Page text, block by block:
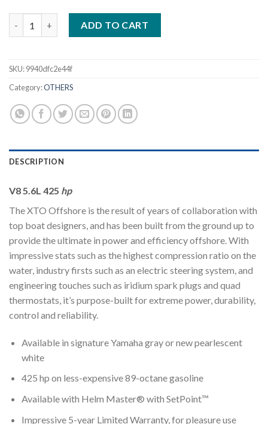
ADD TO CART
SKU:9940dfc2e44f
Category:OTHERS
DESCRIPTION
V8 5.6L 425 hp
The XTO Offshore is the result of years of collaboration with
top boat designers, and has been built from the ground up to
provide the ultimate in power and efficiency offshore. With
impressive stats such as the highest compression ratio on the
water, industry firsts such as an electric steering system, and
engineering touches such as iridium spark plugs and quad
thermostats, it’s purpose-built for extreme power, durability,
control and reliability.
Available in signature Yamaha gray or new pearlescent
white
425 hp on less-expensive 89-octane gasoline
Available with Helm Master® with SetPoint™
Impressive 5-year Limited Warranty, for pleasure use